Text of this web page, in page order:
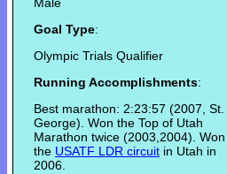
Goal Type:
Olympic Trials Qualifier
Running Accomplishments:
Best marathon: 2:23:57 (2007, St.
George). Won the Top of Utah
Marathon twice (2003,2004). Won
the USATF LDR circuit in Utah in
2006.